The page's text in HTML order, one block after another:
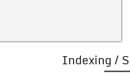
Indexing /